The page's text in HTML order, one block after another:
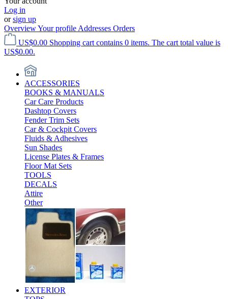
Log in
orsign up
OverviewYour profile Addresses Orders
US$0.00 Shopping cart contains 0 items. The cart total value is
US$0.00.
ACCESSORIES
BOOKS & MANUALS
Car Care Products
Dashtop Covers
Fender Trim Sets
Car & Cockpit Covers
Fluids & Adhesives
Sun Shades
License Plates & Frames
Floor Mat Sets
TOOLS
DECALS
Attire
Other
EXTERIOR